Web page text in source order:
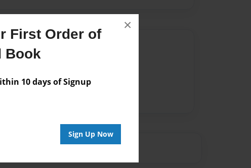
First Order of
Book
10 days of Signup
Sign Up Now
×